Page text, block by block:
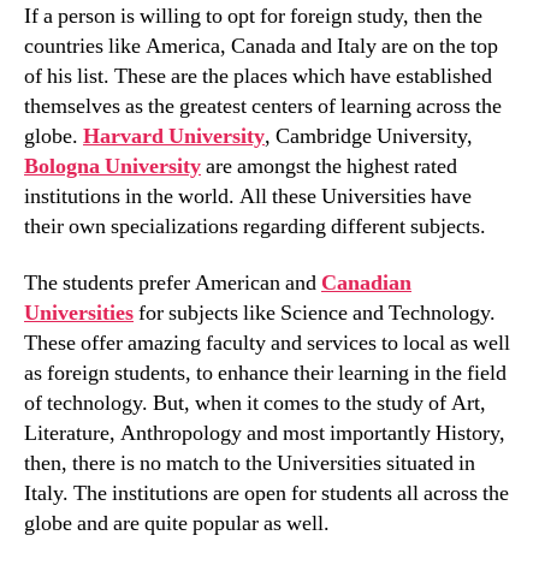
If a person is willing to opt for foreign study, then the
countries like America, Canada and Italy are on the top
of his list. These are the places which have established
themselves as the greatest centers of learning across the
globe. Harvard University, Cambridge University,
Bologna Universityare amongst the highest rated
institutions in the world. All these Universities have
their own specializations regarding different subjects.
The students prefer American and Canadian
Universitiesfor subjects like Science and Technology.
These offer amazing faculty and services to local as well
as foreign students, to enhance their learning in the field
of technology. But, when it comes to the study of Art,
Literature, Anthropology and most importantly History,
then, there is no match to the Universities situated in
Italy. The institutions are open for students all across the
globe and are quite popular as well.